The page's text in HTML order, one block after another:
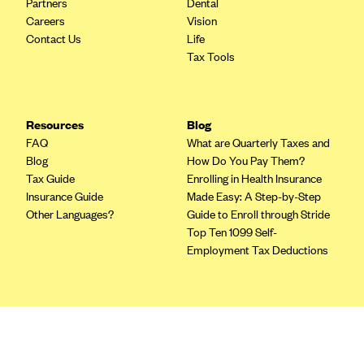
Blue Cross Blue Shield of Rhode Island
BlueCross BlueShield of South Carolina
BlueCross BlueShield of Tennessee
BlueCross BlueShield of Western New York
Blue Cross Blue Shield of Wyoming
Blue Shield of California
BlueShield of Northeastern New York
Careers
Contact Us
Vision
Life
Tax Tools
Resources
FAQ
Blog
Tax Guide
Insurance Guide
Other Languages?
Blog
What are Quarterly Taxes and
How Do You Pay Them?
Enrolling in Health Insurance
Made Easy: A Step-by-Step
Guide to Enroll through Stride
Top Ten 1099 Self-
Employment Tax Deductions